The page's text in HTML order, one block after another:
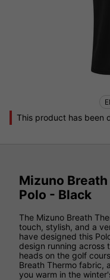
This product has been
Mizuno
Polo - Black
The Mizuno Breath
touch, stylish, and a
have designed this
design running across
heads on the golf
Breath Thermo fabric,
you warm in the